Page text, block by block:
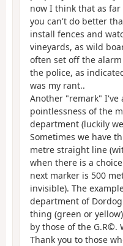
now I think that as
you can't do better
install fences and
vineyards, as wild
often set off the
the police, as
was my rant..
Another "remark" I've
pointlessness of the
department (luckily
Sometimes we have
metre straight line
when there is a
next marker is 500
invisible). The
department of
thing (green or
by those of the G.R©.
Thank you to those